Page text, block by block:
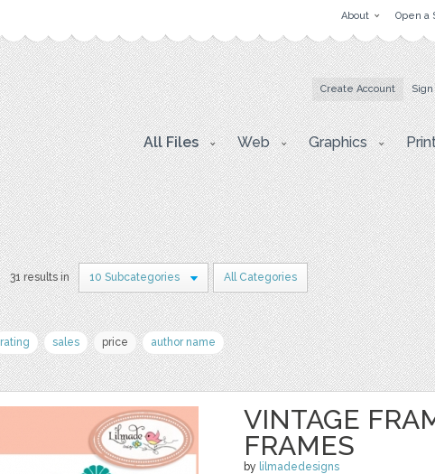
About Open a
Create Account
All Files Web Graphics
31 results in 10 Subcategories All Categories
rating sales price author name
VINTAGE
FRAMES
by lilmadedesigns